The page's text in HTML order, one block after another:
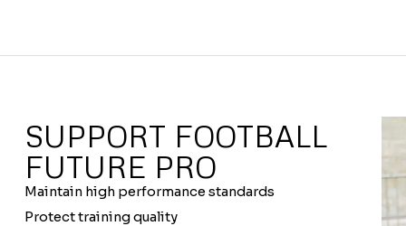
SUPPORT FOOTBALL
FUTURE PRO
Maintain high performance standards
Protect training quality